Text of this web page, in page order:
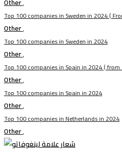
Top 100 companies in Sweden in 2024 (
Other,
Top 100 companies in Sweden in 2024
Other,
Top 100 companies in Spain in 2024 (
Other,
Top 100 companies in Spain in 2024
Other,
Top 100 companies in Netherlands in 2024
Other,